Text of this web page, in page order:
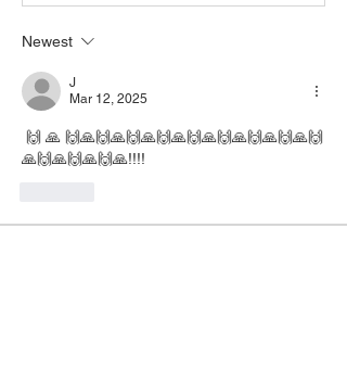
Newest
J
Mar 12, 2025
🙏🙌🙏🙌🙏🙌🙏!!!!